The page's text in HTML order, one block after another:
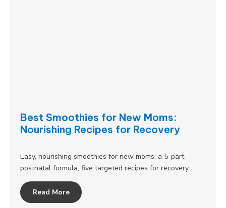
Best Smoothies for New Moms:
Nourishing Recipes for Recovery
Easy, nourishing smoothies for new moms: a 5-part
postnatal formula, five targeted recipes for recovery…
Read More